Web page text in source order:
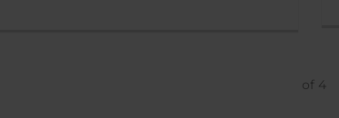
of 4